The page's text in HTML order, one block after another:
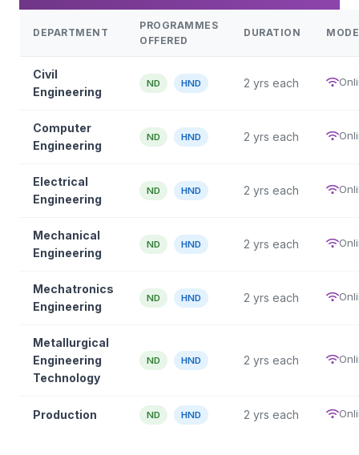
DEPARTMENT
PROGRAMMES
OFFERED
DURATION MODE
Civil
Engineering
ND HND 2 yrs each
Computer
Engineering
ND HND 2 yrs each
Electrical
Engineering
ND HND 2 yrs each
Mechanical
Engineering
ND HND 2 yrs each
Mechatronics
Engineering
ND HND 2 yrs each
Metallurgical
Engineering
Technology
ND HND 2 yrs each
Production ND HND 2 yrs each